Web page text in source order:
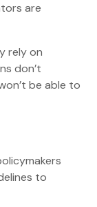
are
rely on
don’t
be able to
to